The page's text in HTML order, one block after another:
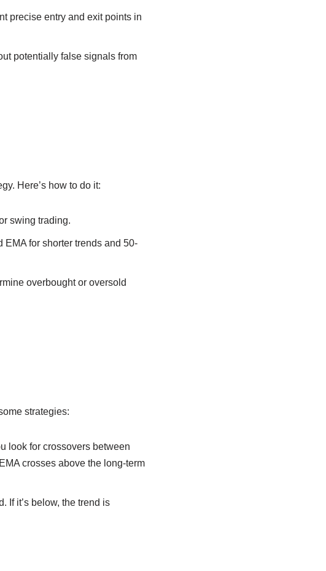
precise entry and exit points in
potentially false signals from
Here’s how to do it:
swing trading.
for shorter trends and 50-
overbought or oversold
strategies:
look for crossovers between
crosses above the long-term
If it’s below, the trend is